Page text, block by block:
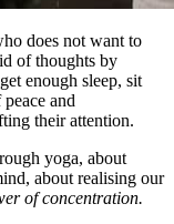
does not want to
of thoughts by
enough sleep, sit
and
their attention.
yoga, about
about realising our
of concentration.